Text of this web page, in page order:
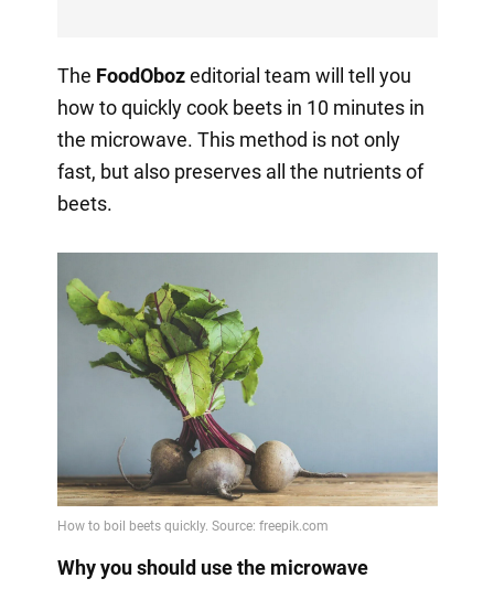
The FoodObozeditorial team will tell you
how to quickly cook beets in 10 minutes in
the microwave. This method is not only
fast, but also preserves all the nutrients of
beets.
Why you should use the microwave